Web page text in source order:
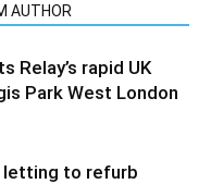
AUTHOR
Relay’s rapid UK
Park West London
letting to refurb